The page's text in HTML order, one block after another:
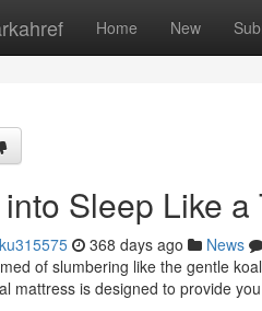
Home New
Sleep Like a
368 days ago News
of slumbering like the gentle
mattress is designed to provide